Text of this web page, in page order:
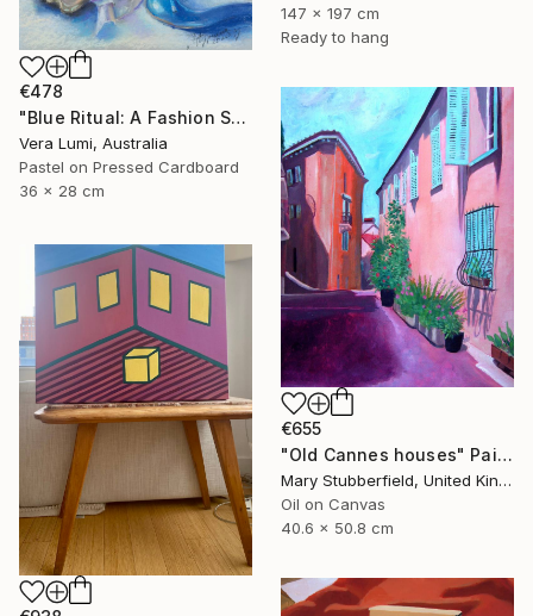
147 x 197 cm
Ready to hang
€478
"Blue Ritual: A Fashion Still Life" Painting
Vera Lumi, Australia
Pastel on Pressed Cardboard
36 x 28 cm
€655
"Old Cannes houses" Painting
Mary Stubberfield, United Kingdom
Oil on Canvas
40.6 x 50.8 cm